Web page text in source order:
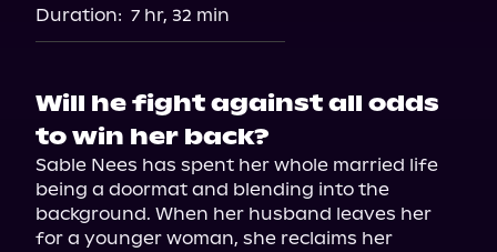
Duration: 7 hr, 32 min
Will he fight against all odds
to win her back?
Sable Nees has spent her whole married life
being a doormat and blending into the
background. When her husband leaves her
for a younger woman, she reclaims her